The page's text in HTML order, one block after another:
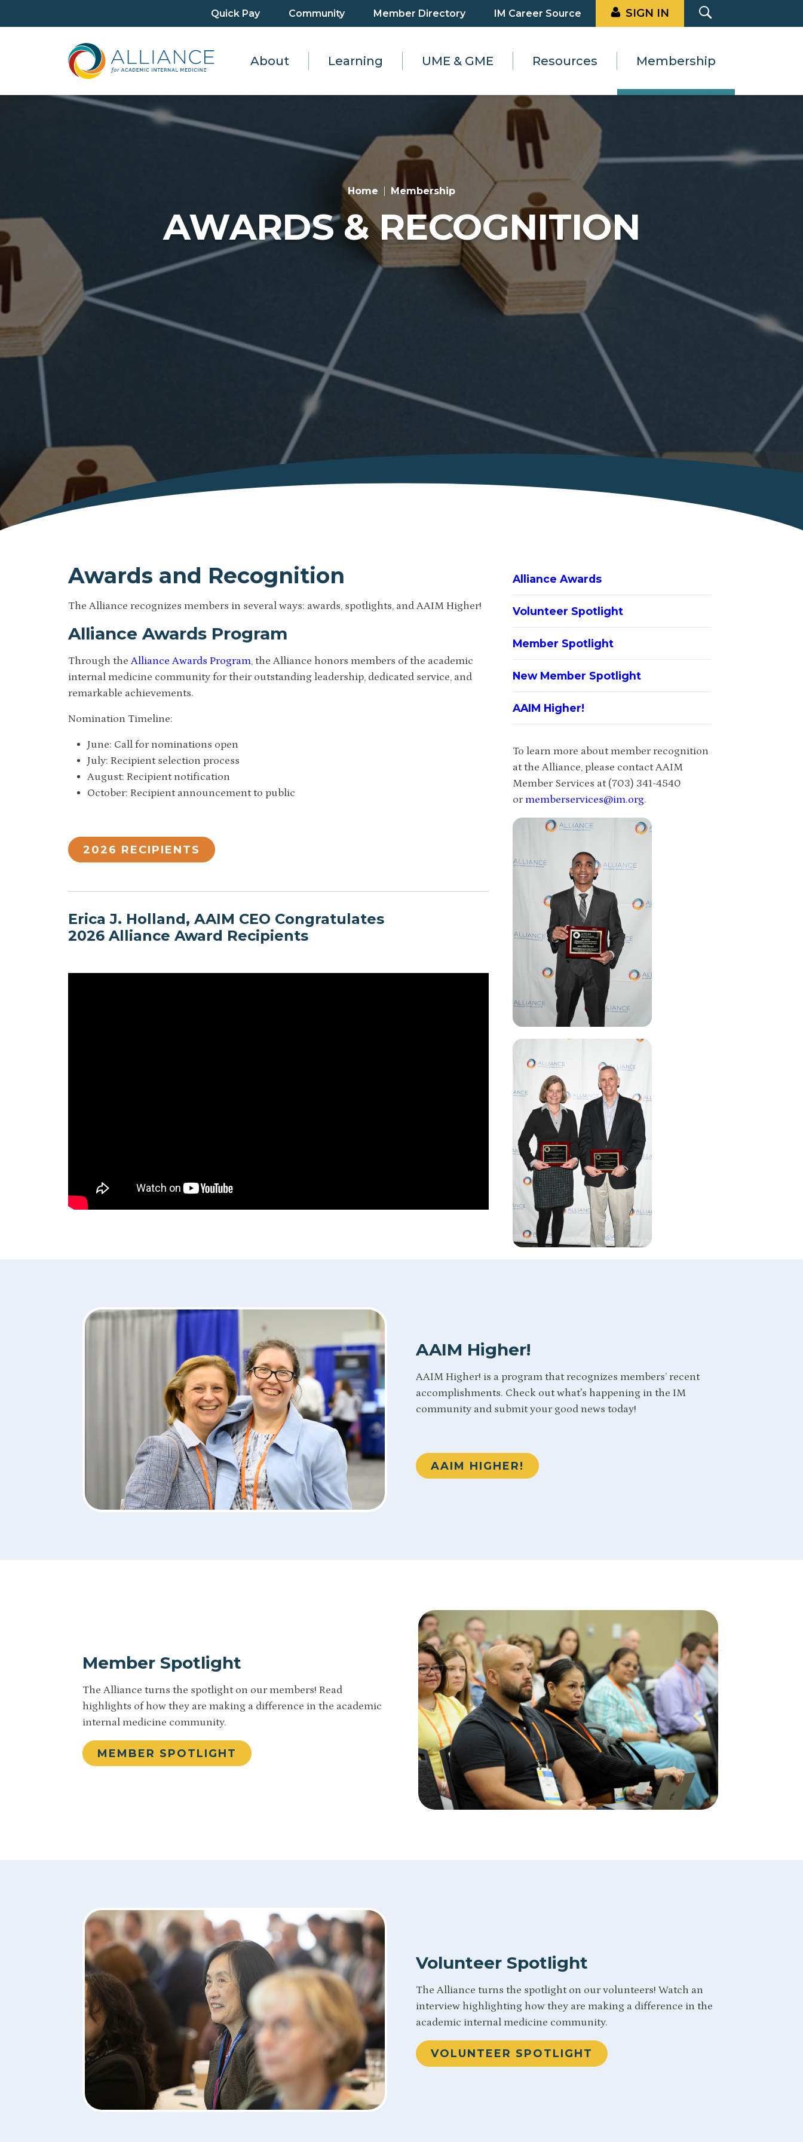
Quick Pay Community Member Directory IM Career Source SIGN IN
About Learning UME & GME Resources Membership
Home Membership
AWARDS & RECOGNITION
Awards and Recognition
The Alliance recognizes members in several ways: awards, spotlights, and AAIM Higher!
Alliance Awards Program
Through the Alliance Awards Program, the Alliance honors members of the academic
internal medicine community for their outstanding leadership, dedicated service, and
remarkable achievements.
Nomination Timeline:
June: Call for nominations open
July: Recipient selection process
August: Recipient notification
October: Recipient announcement to public
2026 RECIPIENTS
Erica J. Holland, AAIM CEO Congratulates
2026 Alliance Award Recipients
Alliance Awards
Volunteer Spotlight
Member Spotlight
New Member Spotlight
AAIM Higher!
To learn more about member recognition
at the Alliance, please contact AAIM
Member Services at (703) 341-4540
or memberservices@im.org.
AAIM Higher!
AAIM Higher! is a program that recognizes members’ recent
accomplishments. Check out what's happening in the IM
community and submit your good news today!
AAIM HIGHER!
Member Spotlight
The Alliance turns the spotlight on our members! Read
highlights of how they are making a difference in the academic
internal medicine community.
MEMBER SPOTLIGHT
Volunteer Spotlight
The Alliance turns the spotlight on our volunteers! Watch an
interview highlighting how they are making a difference in the
academic internal medicine community.
VOLUNTEER SPOTLIGHT